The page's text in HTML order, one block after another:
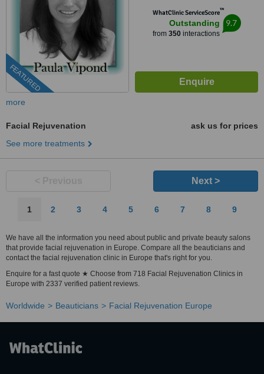
FEATURED
WhatClinic ServiceScore™
Outstanding
from 350interactions
9.7
more
Facial Rejuvenation
ask us for prices
See more treatments
Next >
1 2 3 4 5 6 7 8 9
We have all the information you need about public and private beauty salons
that provide facial rejuvenation in Europe. Compare all the beauticians and
contact the facial rejuvenation clinic in Europe that's right for you.
Enquire for a fast quote ★ Choose from 718 Facial Rejuvenation Clinics in
Europe with 2337 verified patient reviews.
Worldwide Beauticians Facial Rejuvenation Europe